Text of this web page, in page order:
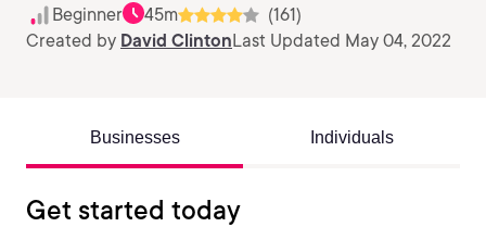
Beginner 45m
(161)
Created by David ClintonLast Updated May 04, 2022
Businesses Individuals
Get started today